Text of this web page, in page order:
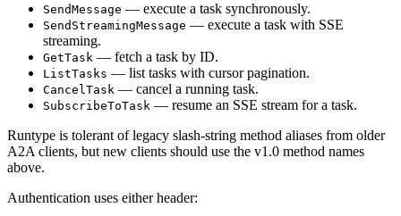
SendMessage — execute a task synchronously.
SendStreamingMessage — execute a task with SSE
streaming.
GetTask — fetch a task by ID.
ListTasks — list tasks with cursor pagination.
CancelTask — cancel a running task.
SubscribeToTask — resume an SSE stream for a task.
Runtype is tolerant of legacy slash-string method aliases from older
A2A clients, but new clients should use the v1.0 method names
above.
Authentication uses either header: